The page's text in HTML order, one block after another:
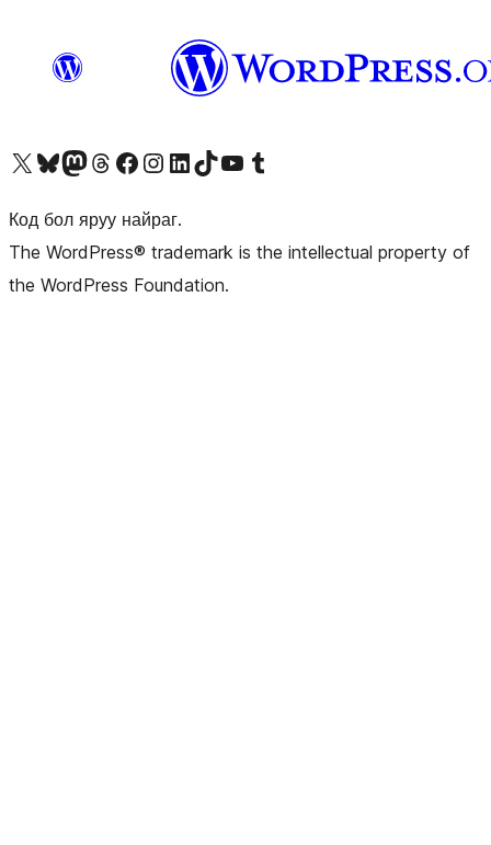
Visit our X (formerly Twitter) account
Visit our Bluesky account
Visit our Mastodon account
Visit our Threads account
Манай фэйсбүүк хуудсаар зочилно ууМанай Instagram хаягаар зочилно уу Манай LinkedIn хаягаар зочилно ууVisit our TikTok account
Манай YouTube сувгаар зочилно уу Visit our Tumblr account
Код бол яруу найраг.
The WordPress® trademark is the intellectual property of
the WordPress Foundation.